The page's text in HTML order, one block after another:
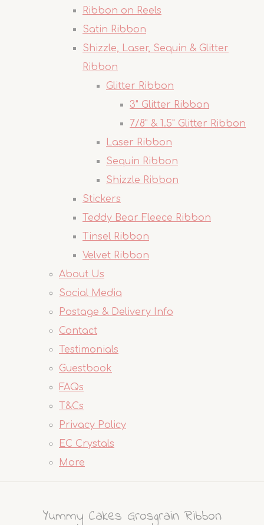
Ribbon on Reels
Satin Ribbon
Shizzle, Laser, Sequin & Glitter
Ribbon
Glitter Ribbon
3" Glitter Ribbon
7/8" & 1.5" Glitter Ribbon
Laser Ribbon
Sequin Ribbon
Shizzle Ribbon
Stickers
Teddy Bear Fleece Ribbon
Tinsel Ribbon
Velvet Ribbon
About Us
Social Media
Postage & Delivery Info
Contact
Testimonials
Guestbook
FAQs
T&Cs
Privacy Policy
EC Crystals
More
Yummy Cakes Grosgrain Ribbon